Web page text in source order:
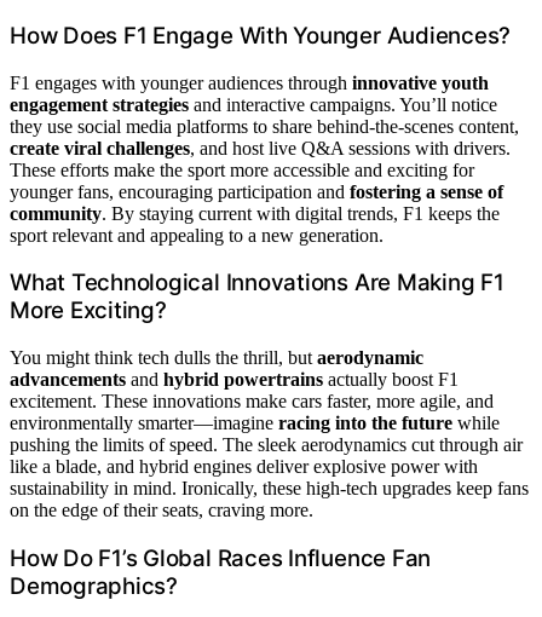
How Does F1 Engage With Younger Audiences?
F1 engages with younger audiences through innovative youth
engagement strategies and interactive campaigns. You’ll notice
they use social media platforms to share behind-the-scenes content,
create viral challenges, and host live Q&A sessions with drivers.
These efforts make the sport more accessible and exciting for
younger fans, encouraging participation and fostering a sense of
community. By staying current with digital trends, F1 keeps the
sport relevant and appealing to a new generation.
What Technological Innovations Are Making F1
More Exciting?
You might think tech dulls the thrill, but aerodynamic
advancements and hybrid powertrains actually boost F1
excitement. These innovations make cars faster, more agile, and
environmentally smarter—imagine racing into the future while
pushing the limits of speed. The sleek aerodynamics cut through air
like a blade, and hybrid engines deliver explosive power with
sustainability in mind. Ironically, these high-tech upgrades keep fans
on the edge of their seats, craving more.
How Do F1’s Global Races Influence Fan
Demographics?